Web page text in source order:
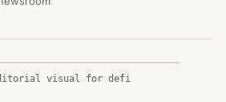
editorial visual for defi